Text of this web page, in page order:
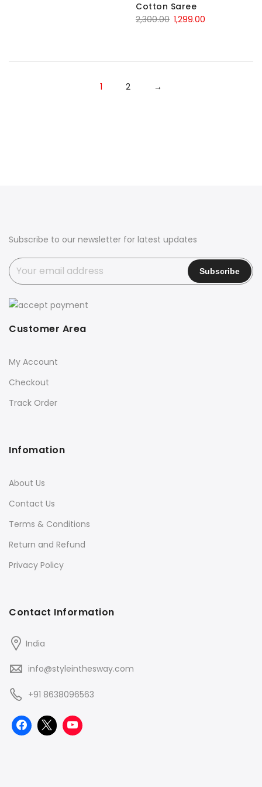
Cotton Saree
2,300.00 Original
₹2,300.00.
1,299.00
₹1,299.00.
1 2 →
Contact Information
India
info@styleinthesway.com
+91 8638096563
Infomation
About Us
Contact Us
Terms & Conditions
Return and Refund
Privacy Policy
Customer Area
My Account
Checkout
Track Order
Subscribe to our newsletter for latest updates